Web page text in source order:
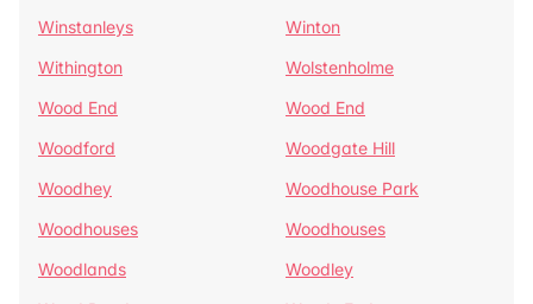
Winstanleys
Winton
Withington
Wolstenholme
Wood End
Wood End
Woodford
Woodgate Hill
Woodhey
Woodhouse Park
Woodhouses
Woodhouses
Woodlands
Woodley